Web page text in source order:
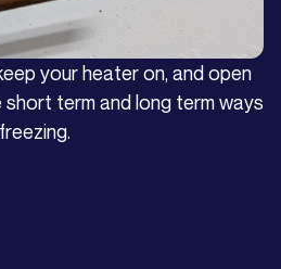
your heater on, and open
term and long term ways